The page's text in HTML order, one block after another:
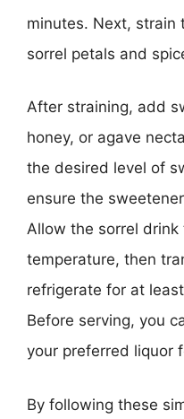
minutes. Next, strain
sorrel petals and
After straining, add
honey, or agave
the desired level of
ensure the
Allow the sorrel drink
temperature, then
refrigerate for at
Before serving, you
your preferred liquor
By following these